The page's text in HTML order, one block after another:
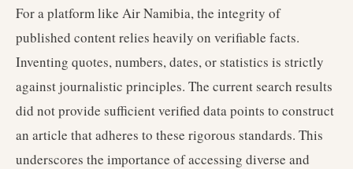
For a platform like Air Namibia, the integrity of
published content relies heavily on verifiable facts.
Inventing quotes, numbers, dates, or statistics is strictly
against journalistic principles. The current search results
did not provide sufficient verified data points to construct
an article that adheres to these rigorous standards. This
underscores the importance of accessing diverse and